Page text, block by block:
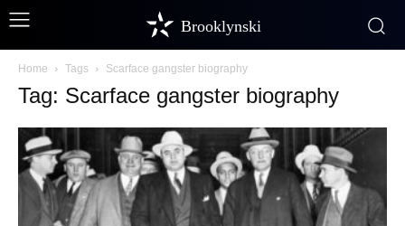
Brooklynski
Home Tags Scarface gangster biography
Tag: Scarface gangster biography